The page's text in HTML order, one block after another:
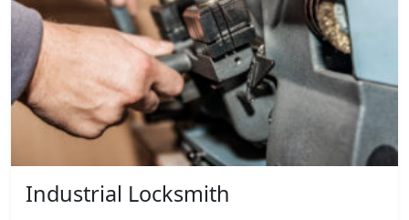
Industrial Locksmith